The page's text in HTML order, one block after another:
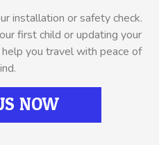
installation or safety check.
first child or updating your
you travel with peace of
NOW